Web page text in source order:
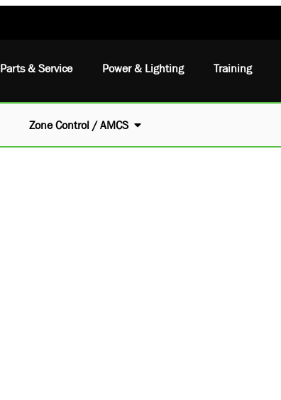
Parts & Service Power & Lighting Training
Zone Control / AMCS